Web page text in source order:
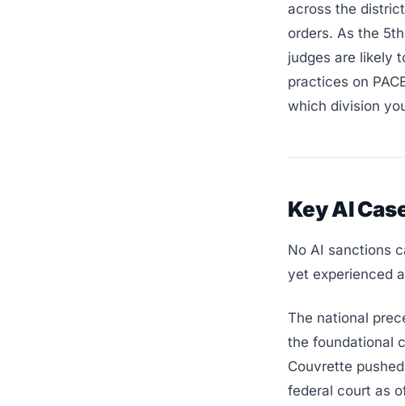
across the
orders. As the
judges are likely
practices on
which division
Key AI
No AI sanctions
yet experienced
The national
the foundational
Couvrette
federal court as